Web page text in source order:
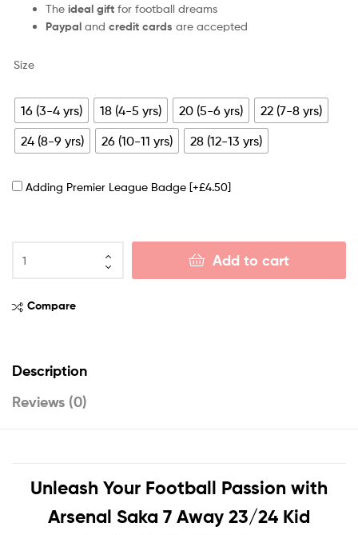
The ideal gift for football dreams
Paypal and credit cards are accepted
Size
16 (3-4 yrs) 18 (4-5 yrs) 20 (5-6 yrs)
22 (7-8 yrs)
24 (8-9 yrs)
26 (10-11 yrs) 28 (12-13 yrs)
Adding Premier League Badge [+£4.50]
Add to cart
Compare
Description
Reviews (0)
Unleash Your Football Passion with
Arsenal Saka 7 Away 23/24 Kid